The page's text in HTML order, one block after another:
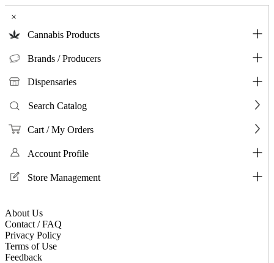
×
Cannabis Products
Brands / Producers
Dispensaries
Search Catalog
Cart / My Orders
Account Profile
Store Management
About Us
Contact / FAQ
Privacy Policy
Terms of Use
Feedback